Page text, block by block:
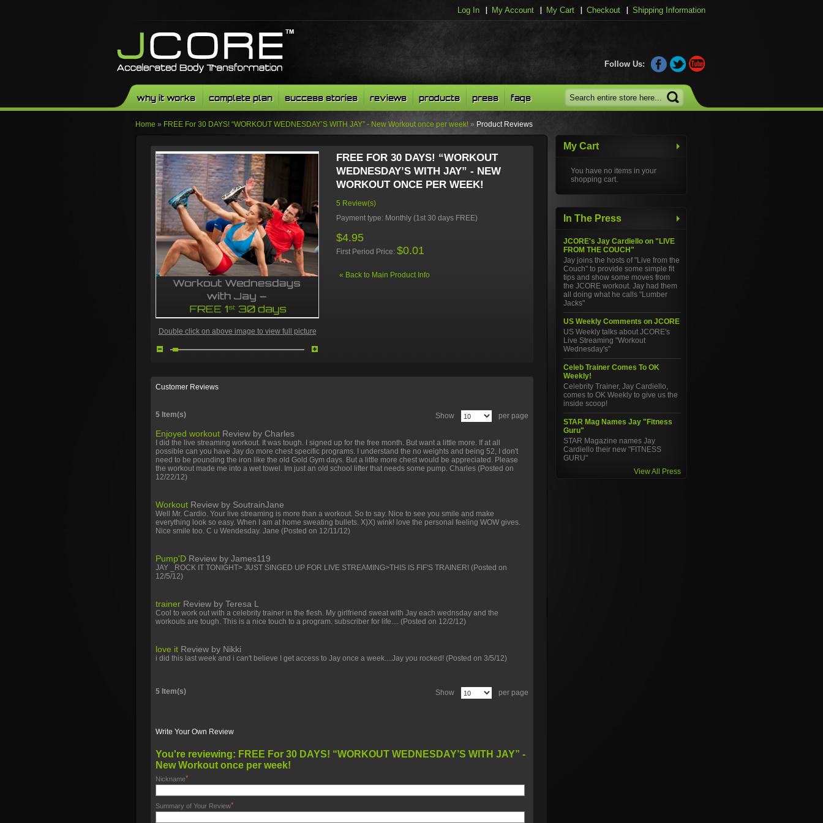
Log In My Account My Cart Checkout Shipping Information
Follow Us:
why it works complete plan success stories reviews products press faqs
Home » FREE For 30 DAYS! “WORKOUT WEDNESDAY’S WITH JAY” - New Workout once per week! » Product Reviews
FREE FOR 30 DAYS! “WORKOUT
WEDNESDAY’S WITH JAY” - NEW
WORKOUT ONCE PER WEEK!
5 Review(s)
Payment type: Monthly (1st 30 days FREE)
$4.95
First Period Price: $0.01
« Back to Main Product Info
Double click on above image to view full picture
Customer Reviews
5 Item(s) Show per page
Enjoyed workout Review by Charles
I did the live streaming workout. It was tough. I signed up for the free month. But want a little more. If at all
possible can you have Jay do more chest specific programs. I understand the no weights and being 52, I don't
need to be pounding the iron like the old Gold Gym days. But a little more chest would be appreciated. Please
the workout made me into a wet towel. Im just an old school lifter that needs some pump. Charles (Posted on
12/22/12)
Workout Review by SoutrainJane
Well Mr. Cardio. Your live streaming is more than a workout. So to say. Nice to see you smile and make
everything look so easy. When I am at home sweating bullets. X)X) wink! love the personal feeling WOW gives.
Nice smile too. C u Wendesday. Jane (Posted on 12/11/12)
Pump'D Review by James119
JAY _ROCK IT TONIGHT> JUST SINGED UP FOR LIVE STREAMING>THIS IS FIF'S TRAINER! (Posted on
12/5/12)
trainer Review by Teresa L
Cool to work out with a celebrity trainer in the flesh. My girlfriend sweat with Jay each wednsday and the
workouts are tough. This is a nice touch to a program. subscriber for life.... (Posted on 12/2/12)
love it Review by Nikki
i did this last week and i can't believe I get access to Jay once a week....Jay you rocked! (Posted on 3/5/12)
5 Item(s) Show per page
Write Your Own Review
You're reviewing: FREE For 30 DAYS! “WORKOUT WEDNESDAY’S WITH JAY” -
New Workout once per week!
*
Nickname
*
Summary of Your Review
My Cart
You have no items in your
shopping cart.
In The Press
JCORE's Jay Cardiello on "LIVE
FROM THE COUCH"
Jay joins the hosts of "Live from the
Couch" to provide some simple fit
tips and show some moves from
the JCORE workout. Jay had them
all doing what he calls "Lumber
Jacks"
US Weekly Comments on JCORE
US Weekly talks about JCORE's
Live Streaming "Workout
Wednesday's"
Celeb Trainer Comes To OK
Weekly!
Celebrity Trainer, Jay Cardiello,
comes to OK Weekly to give us the
inside scoop!
STAR Mag Names Jay "Fitness
Guru"
STAR Magazine names Jay
Cardiello their new "FITNESS
GURU"
View All Press